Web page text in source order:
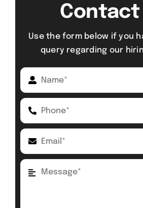
Contact
Use the form below if you
query regarding our